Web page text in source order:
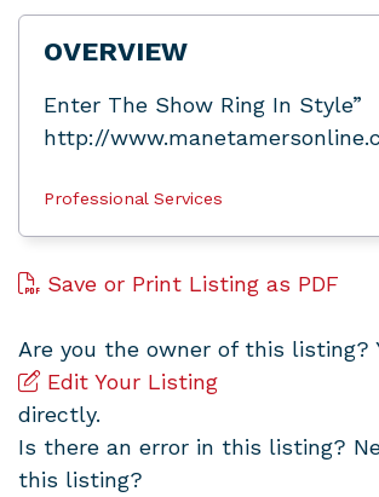
OVERVIEW
Enter The Show Ring In Style”
http://
Professional Services
Save or Print Listing as PDF
Are you the owner of this listing?
Edit Your Listing
directly.
Is there an error in this listing?
this listing?